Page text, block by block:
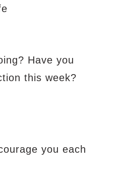
Have you
this week?
you each